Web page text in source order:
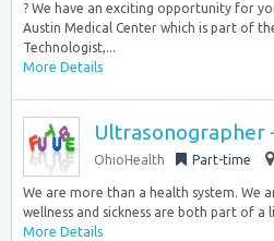
? We have an exciting opportunity for
Austin Medical Center which is part of
Technologist,...
More Details
Ultrasonographer
OhioHealth Part-time
We are more than a health system. We
wellness and sickness are both part of
More Details